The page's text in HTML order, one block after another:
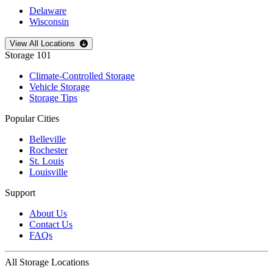
Delaware
Wisconsin
Open storage locations list
View All Locations
Storage 101
Climate-Controlled Storage
Vehicle Storage
Storage Tips
Popular Cities
Belleville
Rochester
St. Louis
Louisville
Support
About Us
Contact Us
FAQs
All Storage Locations